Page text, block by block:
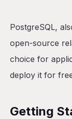
Table of
Getting
How to
Backing Up
Getting
PostgreSQL,
open-source
choice for
deploy it for
Getting